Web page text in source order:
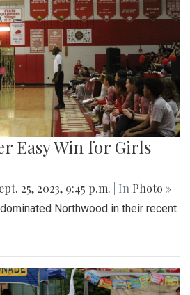
Easy Win for Girls
25, 2023, 9:45 p.m. | In Photo »
Northwood in their recent